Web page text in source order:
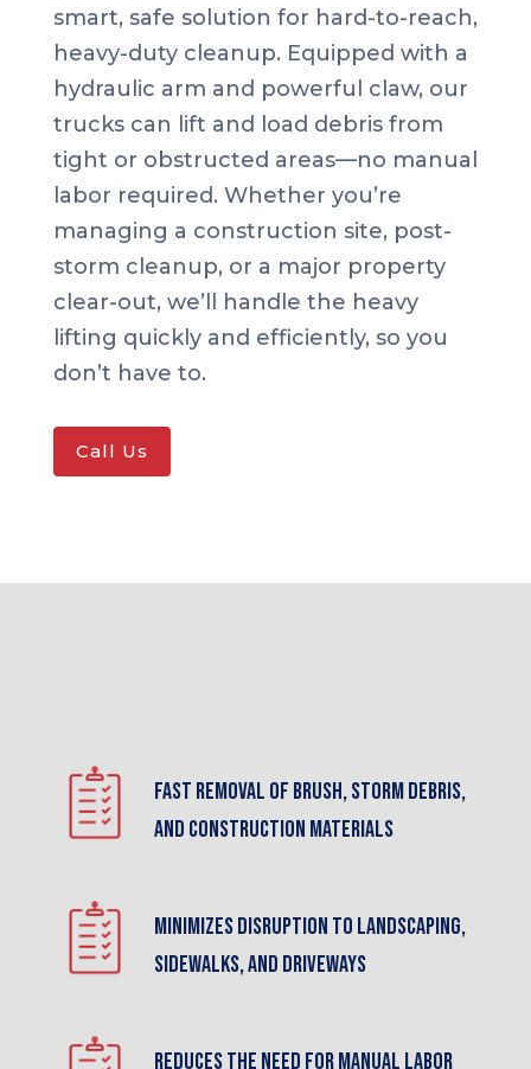
smart, safe solution for hard-to-reach,
heavy-duty cleanup. Equipped with a
hydraulic arm and powerful claw, our
trucks can lift and load debris from
tight or obstructed areas—no manual
labor required. Whether you’re
managing a construction site, post-
storm cleanup, or a major property
clear-out, we’ll handle the heavy
lifting quickly and efficiently, so you
don’t have to.
Call Us
Fast removal of brush, storm debris,
and construction materials
Minimizes disruption to landscaping,
sidewalks, and driveways
Reduces the need for manual labor